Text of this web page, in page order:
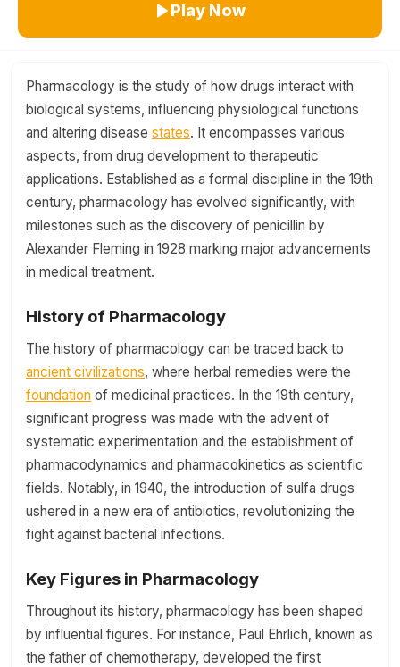
Play Now
Pharmacology is the study of how drugs interact with
biological systems, influencing physiological functions
and altering disease states. It encompasses various
aspects, from drug development to therapeutic
applications. Established as a formal discipline in the 19th
century, pharmacology has evolved significantly, with
milestones such as the discovery of penicillin by
Alexander Fleming in 1928 marking major advancements
in medical treatment.
History of Pharmacology
The history of pharmacology can be traced back to
ancient civilizations, where herbal remedies were the
foundation of medicinal practices. In the 19th century,
significant progress was made with the advent of
systematic experimentation and the establishment of
pharmacodynamics and pharmacokinetics as scientific
fields. Notably, in 1940, the introduction of sulfa drugs
ushered in a new era of antibiotics, revolutionizing the
fight against bacterial infections.
Key Figures in Pharmacology
Throughout its history, pharmacology has been shaped
by influential figures. For instance, Paul Ehrlich, known as
the father of chemotherapy, developed the first